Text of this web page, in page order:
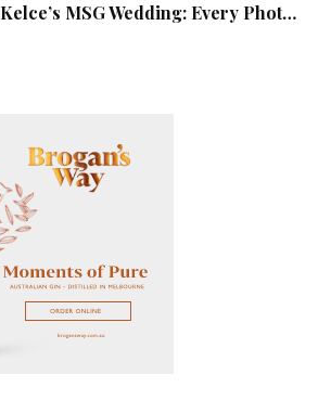
Kelce’s MSG Wedding: Every Photo,